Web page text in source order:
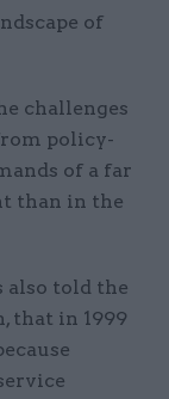
of
challenges
policy-
of a far
than in the
told the
that in 1999